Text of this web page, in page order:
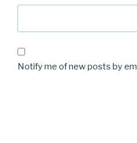
Notify me of new posts by